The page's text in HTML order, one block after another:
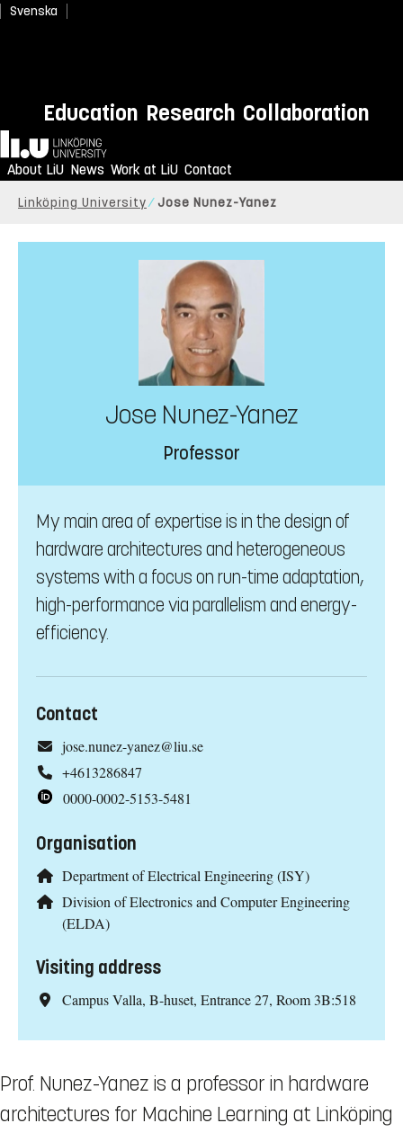
Svenska
Education Research Collaboration
Home
About LiU News Work at LiU Contact
Linköping University Jose Nunez-Yanez
Jose Nunez-Yanez
Professor
My main area of expertise is in the design of
hardware architectures and heterogeneous
systems with a focus on run-time adaptation,
high-performance via parallelism and energy-
efficiency.
Contact
jose.nunez-yanez@liu.se
+4613286847
0000-0002-5153-5481
Organisation
Department of Electrical Engineering (ISY)
Division of Electronics and Computer Engineering
(ELDA)
Visiting address
Campus Valla, B-huset, Entrance 27, Room 3B:518
Prof. Nunez-Yanez is a professor in hardware
architectures for Machine Learning at Linköping